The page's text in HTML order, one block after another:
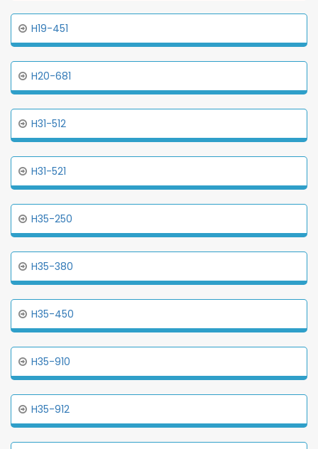
H19-451
H20-681
H31-512
H31-521
H35-250
H35-380
H35-450
H35-910
H35-912